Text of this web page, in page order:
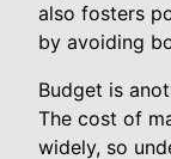
also fosters
by avoiding
Budget is
The cost of
widely, so